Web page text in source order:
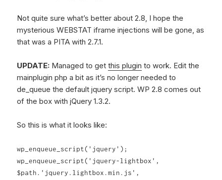
Not quite sure what’s better about 2.8, I hope the
mysterious WEBSTAT iframe injections will be gone, as
that was a PITA with 2.7.1.
UPDATE: Managed to getthis plugin to work. Edit the
mainplugin php a bit as it’s no longer needed to
de_queue the default jquery script. WP 2.8 comes out
of the box with jQuery 1.3.2.
So this is what it looks like:
wp_enqueue_script('jquery');
wp_enqueue_script('jquery-lightbox',
$path.'jquery.lightbox.min.js',